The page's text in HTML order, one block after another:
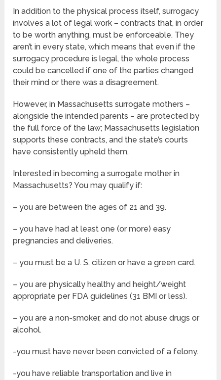
In addition to the physical process itself, surrogacy
involves a lot of legal work – contracts that, in order
to be worth anything, must be enforceable. They
aren’t in every state, which means that even if the
surrogacy procedure is legal, the whole process
could be cancelled if one of the parties changed
their mind or there was a disagreement.
However, in Massachusetts surrogate mothers –
alongside the intended parents – are protected by
the full force of the law; Massachusetts legislation
supports these contracts, and the state’s courts
have consistently upheld them.
Interested in becoming a surrogate mother in
Massachusetts? You may qualify if:
– you are between the ages of 21 and 39.
– you have had at least one (or more) easy
pregnancies and deliveries.
– you must be a U. S. citizen or have a green card.
– you are physically healthy and height/weight
appropriate per FDA guidelines (31 BMI or less).
– you are a non-smoker, and do not abuse drugs or
alcohol.
-you must have never been convicted of a felony.
-you have reliable transportation and live in